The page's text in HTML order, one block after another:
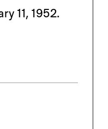
11, 1952.